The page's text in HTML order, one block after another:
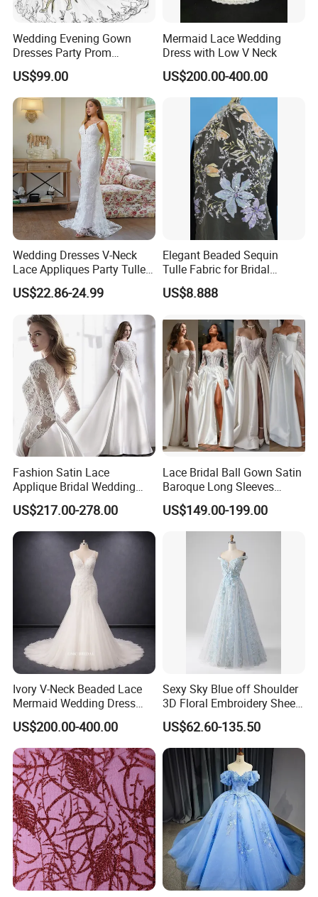
Wedding Evening Gown
Dresses Party Prom
Customized Drawing Sketch
Lb2026
US$99.00
Mermaid Lace Wedding
Dress with Low V Neck
US$200.00-400.00
Wedding Dresses V-Neck
Lace Appliques Party Tulle
Simple Bridal Gowns A Line
Wedding Gowns
US$22.86-24.99
Elegant Beaded Sequin
Tulle Fabric for Bridal
Gowns
US$8.888
Fashion Satin Lace
Applique Bridal Wedding
Dress with Long Sleeves
US$217.00-278.00
Lace Bridal Ball Gown Satin
Baroque Long Sleeves
Wedding Dress 2026
N130121
US$149.00-199.00
Ivory V-Neck Beaded Lace
Mermaid Wedding Dress
with Tulle Train
US$200.00-400.00
Sexy Sky Blue off Shoulder
3D Floral Embroidery Sheer
Corset Tulle Cocktail Party
Full Dresses Girl Dress
US$62.60-135.50